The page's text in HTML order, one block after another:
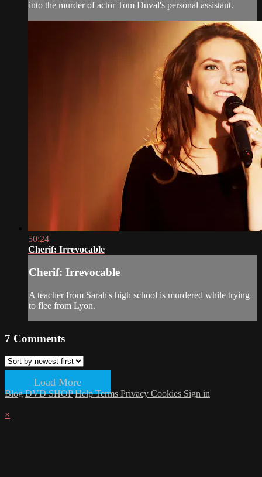
into the murder of actor Tom Duval's personal assistant.
50:24
Cherif: Irrevocable
Cherif: Irrevocable
A teacher from Sarah's high school is murdered while trying
to flee from Lyon.
7 Comments
Load More
Blog DVD SHOP HelpTerms Privacy Cookies Sign in
×